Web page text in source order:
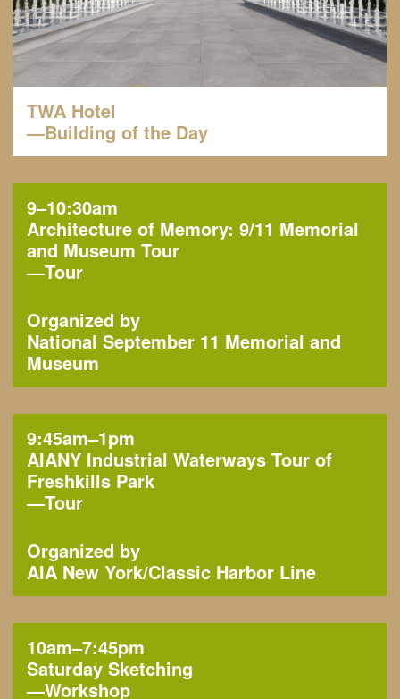
TWA Hotel
—Building of the Day
9–10:30am
Architecture of Memory: 9/11 Memorial
and Museum Tour
—Tour
Organized by
National September 11 Memorial and
Museum
9:45am–1pm
AIANY Industrial Waterways Tour of
Freshkills Park
—Tour
Organized by
AIA New York Classic Harbor Line
10am–7:45pm
Saturday Sketching
—Workshop